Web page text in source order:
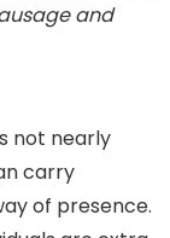
and
not nearly
carry
of presence.